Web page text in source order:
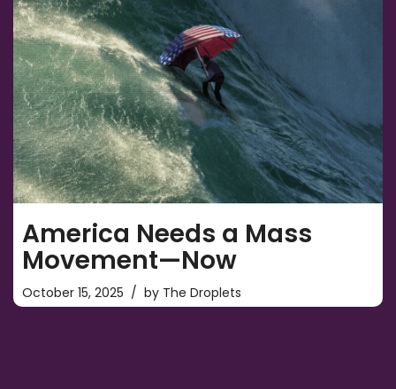
America Needs a Mass
Movement—Now
October 15, 2025 by The Droplets